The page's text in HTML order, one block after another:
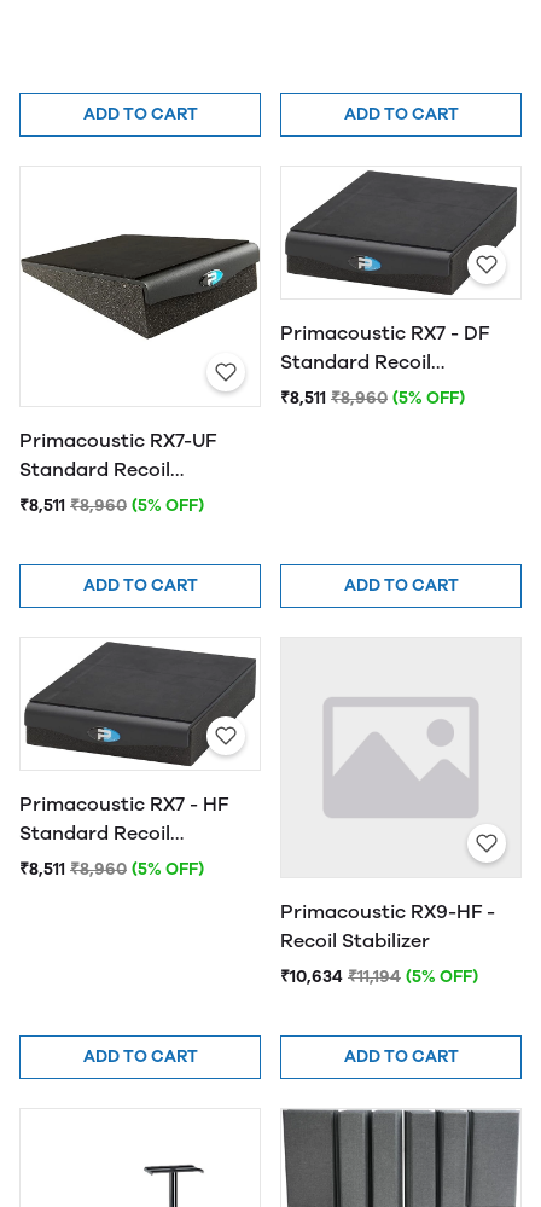
ADD TO CART ADD TO CART
Primacoustic RX7-UF
Standard Recoil
Stabilizer
₹8,511 ₹8,960 (5% OFF)
ADD TO CART
Primacoustic RX7 - DF
Standard Recoil
Stabilizer
₹8,511 ₹8,960 (5% OFF)
ADD TO CART
Primacoustic RX7 - HF
Standard Recoil
Stabilizer
₹8,511 ₹8,960 (5% OFF)
ADD TO CART
Primacoustic RX9-HF -
Recoil Stabilizer
₹10,634 ₹11,194 (5% OFF)
ADD TO CART